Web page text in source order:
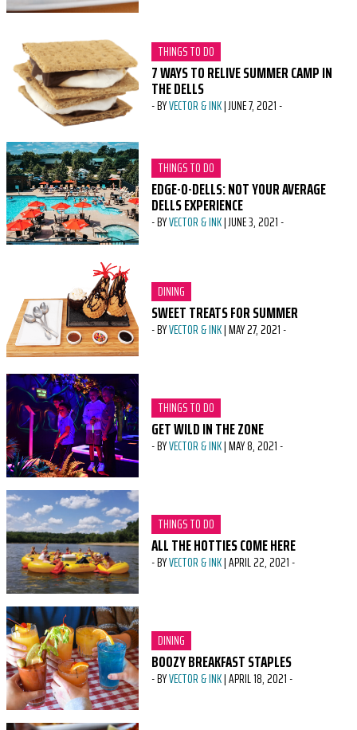
CATEGORY:
THINGS TO DO
7 WAYS TO RELIVE SUMMER CAMP IN
THE DELLS
-BYVECTOR & INK|JUNE 7, 2021-
CATEGORY:
THINGS TO DO
EDGE-O-DELLS: NOT YOUR AVERAGE
DELLS EXPERIENCE
-BYVECTOR & INK|JUNE 3, 2021-
CATEGORY:
DINING
SWEET TREATS FOR SUMMER
-BYVECTOR & INK|MAY 27, 2021-
CATEGORY:
THINGS TO DO
GET WILD IN THE ZONE
-BYVECTOR & INK|MAY 8, 2021-
CATEGORY:
THINGS TO DO
ALL THE HOTTIES COME HERE
-BYVECTOR & INK|APRIL 22, 2021-
CATEGORY:
DINING
BOOZY BREAKFAST STAPLES
-BYVECTOR & INK|APRIL 18, 2021-